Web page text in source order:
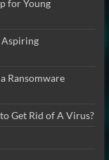
for Young
Aspiring
Ransomware
Get Rid of A Virus?